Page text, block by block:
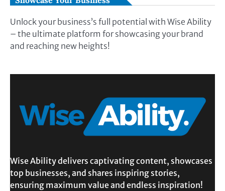
Unlock your business’s full potential with Wise Ability
– the ultimate platform for showcasing your brand
and reaching new heights!
Wise Ability delivers captivating content, showcases
top businesses, and shares inspiring stories,
ensuring maximum value and endless inspiration!